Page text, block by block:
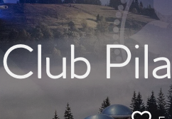
Club